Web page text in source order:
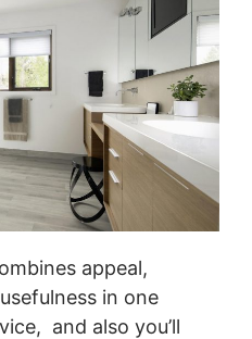
appeal,
in one
and also you’ll